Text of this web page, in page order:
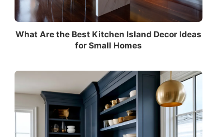
What Are the Best Kitchen Island Decor Ideas
for Small Homes